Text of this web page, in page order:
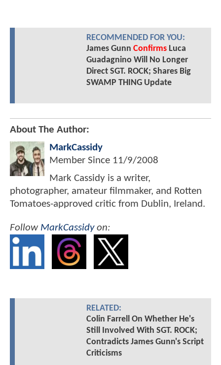
RECOMMENDED FOR YOU:
James Gunn ConfirmsLuca
Guadagnino Will No Longer
Direct SGT. ROCK; Shares Big
SWAMP THING Update
About The Author:
MarkCassidy
Member Since 11/9/2008
Mark Cassidy is a writer,
photographer, amateur filmmaker, and Rotten
Tomatoes-approved critic from Dublin, Ireland.
Follow MarkCassidyon:
RELATED:
Colin Farrell On Whether He's
Still Involved With SGT. ROCK;
Contradicts James Gunn's Script
Criticisms